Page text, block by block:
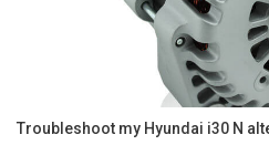
Troubleshoot my Hyundai i30 N